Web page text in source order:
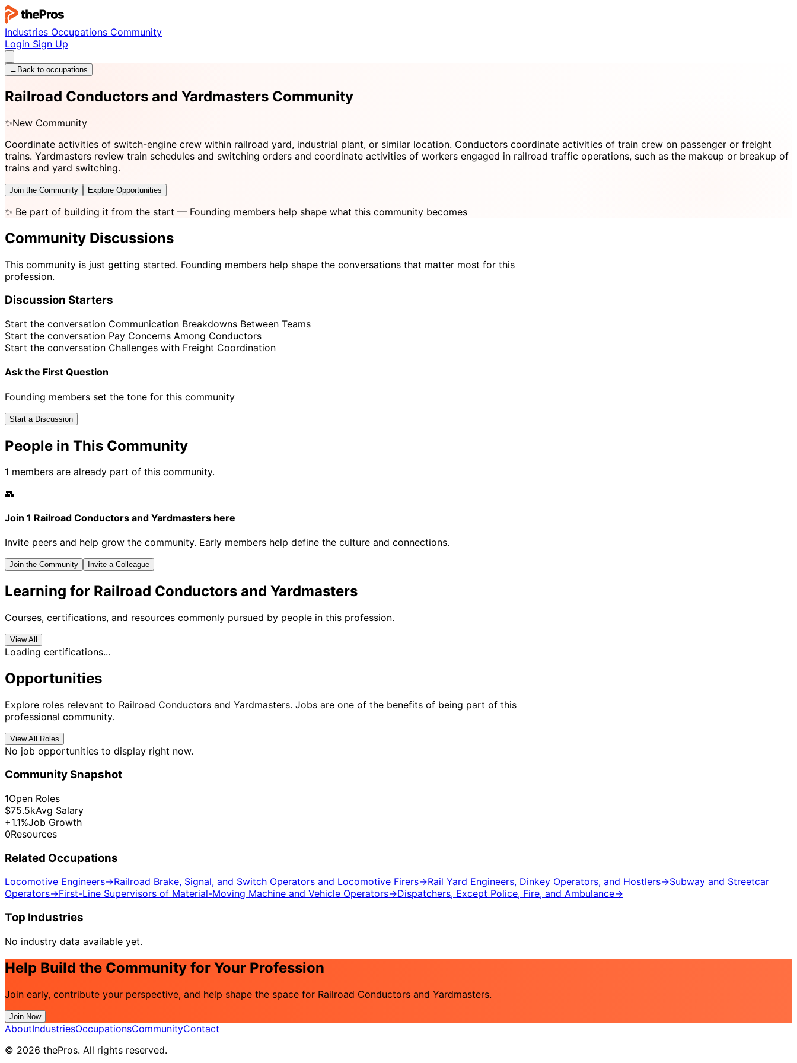
Industries Occupations Community
Login Sign Up
← Back to occupations
Railroad Conductors and Yardmasters Community
✨New Community
Coordinate activities of switch-engine crew within railroad yard, industrial plant, or similar location. Conductors coordinate activities of train crew on passenger or freight
trains. Yardmasters review train schedules and switching orders and coordinate activities of workers engaged in railroad traffic operations, such as the makeup or breakup of
trains and yard switching.
Join the Community Explore Opportunities
✨ Be part of building it from the start — Founding members help shape what this community becomes
Community Discussions
This community is just getting started. Founding members help shape the conversations that matter most for this
profession.
Discussion Starters
Start the conversation Communication Breakdowns Between Teams
Start the conversation Pay Concerns Among Conductors
Start the conversation Challenges with Freight Coordination
Ask the First Question
Founding members set the tone for this community
Start a Discussion
People in This Community
1 members are already part of this community.
👥
Join 1 Railroad Conductors and Yardmasters here
Invite peers and help grow the community. Early members help define the culture and connections.
Join the Community Invite a Colleague
Learning for Railroad Conductors and Yardmasters
Courses, certifications, and resources commonly pursued by people in this profession.
View All
Loading certifications...
Opportunities
Explore roles relevant to Railroad Conductors and Yardmasters. Jobs are one of the benefits of being part of this
professional community.
View All Roles
No job opportunities to display right now.
Community Snapshot
1Open Roles
$75.5kAvg Salary
+1.1%Job Growth
0Resources
Related Occupations
Locomotive Engineers→Railroad Brake, Signal, and Switch Operators and Locomotive Firers→Rail Yard Engineers, Dinkey Operators, and Hostlers→Subway and Streetcar
Operators→First-Line Supervisors of Material-Moving Machine and Vehicle Operators→Dispatchers, Except Police, Fire, and Ambulance→
Top Industries
No industry data available yet.
Help Build the Community for Your Profession
Join early, contribute your perspective, and help shape the space for Railroad Conductors and Yardmasters.
Join Now
AboutIndustriesOccupationsCommunityContact
© 2026 thePros. All rights reserved.